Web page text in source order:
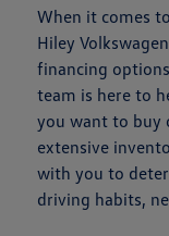
When it comes
Hiley
financing
team is here to
you want to buy
extensive
with you to
driving habits,